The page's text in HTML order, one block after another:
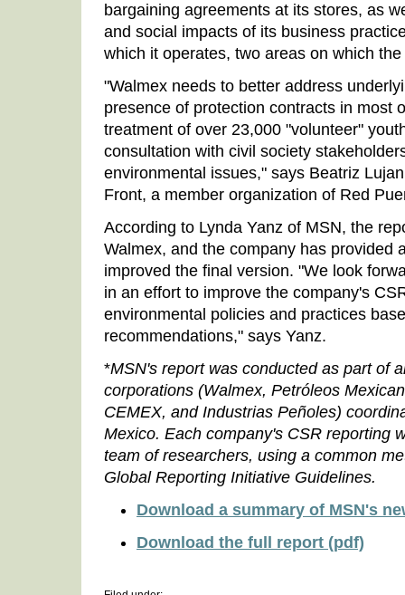
bargaining agreements at its stores, as
and social impacts of its business
which it operates, two areas on which
"Walmex needs to better address
presence of protection contracts in most
treatment of over 23,000 "volunteer"
consultation with civil society
environmental issues," says Beatriz
Front, a member organization of Red
According to Lynda Yanz of MSN, the
Walmex, and the company has provided
improved the final version. "We look
in an effort to improve the company's
environmental policies and practices
recommendations," says Yanz.
*MSN's report was conducted as part of
corporations (Walmex, Petróleos
CEMEX, and Industrias Peñoles)
Mexico. Each company's CSR reporting
team of researchers, using a common
Global Reporting Initiative Guidelines.
Download a summary of MSN's
Download the full report (pdf)